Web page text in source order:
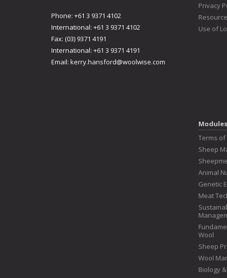
Phone: +61 3 9371 4102
International: +61 3 9371 4102
Fax: (03) 9371 4191
International: +61 3 9371 4191
Email: kerry.hansford@woolwise.com
Privacy
Use of
Modules
Terms of
Sheep
Animal
Genetic
Meat
Wool
Sheep
Wool
Biology